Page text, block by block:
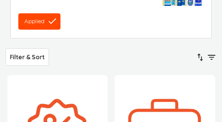
Applied
Filter & Sort